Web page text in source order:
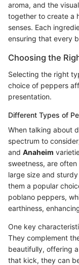
aroma, and the
together to create a
senses. Each
ensuring that every
Choosing the
Selecting the right
choice of peppers
presentation.
Different Types of
When talking about
spectrum to
and Anaheim
sweetness, are
large size and
them a popular
poblano peppers,
earthiness,
One key
They complement
beautifully, offering
that kick, they can